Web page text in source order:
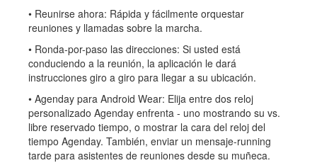
• Reunirse ahora: Rápida y fácilmente orquestar
reuniones y llamadas sobre la marcha.
• Ronda-por-paso las direcciones: Si usted está
conduciendo a la reunión, la aplicación le dará
instrucciones giro a giro para llegar a su ubicación.
• Agenday para Android Wear: Elija entre dos reloj
personalizado Agenday enfrenta - uno mostrando su vs.
libre reservado tiempo, o mostrar la cara del reloj del
tiempo Agenday. También, enviar un mensaje-running
tarde para asistentes de reuniones desde su muñeca.